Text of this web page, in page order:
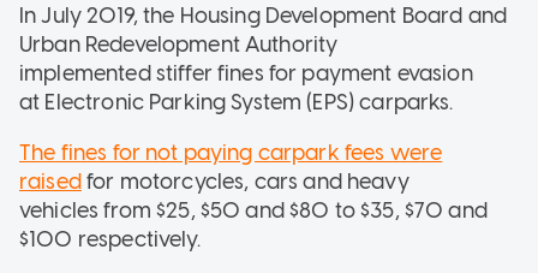
In July 2019, the Housing Development Board and
Urban Redevelopment Authority
implemented stiffer fines for payment evasion
at Electronic Parking System (EPS) carparks.
The fines for not paying carpark fees were
raisedfor motorcycles, cars and heavy
vehicles from $25, $50 and $80 to $35, $70 and
$100 respectively.